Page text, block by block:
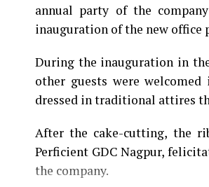
annual party of the
inauguration of the new office
During the inauguration in
other guests were
dressed in traditional attires
After the cake-cutting, the
Perficient GDC Nagpur,
the company.